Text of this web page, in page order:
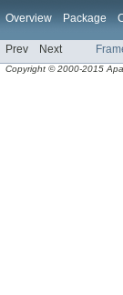
Overview Package
Prev Next
Copyright © 2000-2015